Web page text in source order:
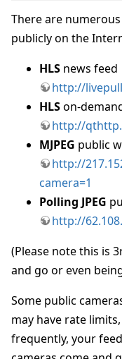
There are
publicly on the
HLS news feed
http://
HLSon-
http://
MJPEG public
http://
camera=1
Polling JPEG
http://
(Please note this is
and go or even
Some public
may have rate
frequently, your